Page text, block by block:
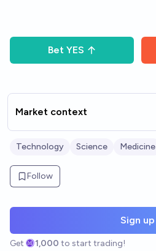
Bet YES
Market context
Technology Science Medicine
Follow
Sign up
Get 1,000 to start trading!